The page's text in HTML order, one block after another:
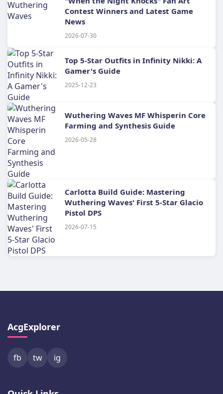
Contest Winners and Latest Game
News
2026-07-30
Top 5-Star Outfits in Infinity Nikki: A
Gamer's Guide
2025-12-23
Wuthering Waves MF Whisperin Core
Farming and Synthesis Guide
2026-05-28
Carlotta Build Guide: Mastering
Wuthering Waves' First 5-Star Glacio
Pistol DPS
2026-07-15
AcgExplorer
fb tw ig